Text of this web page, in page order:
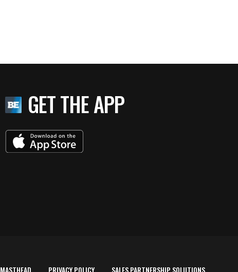
GET THE APP
MASTHEAD PRIVACY POLICY SALES PARTNERSHIP SOLUTIONS